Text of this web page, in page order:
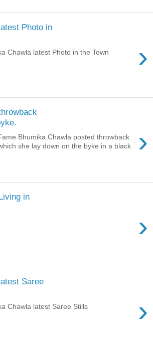
Photo in
›
Chawla latest Photo in the Town
›
Bhumika Chawla posted throwback
she lay down on the byke in a black
in
›
Saree
›
Chawla latest Saree Stills